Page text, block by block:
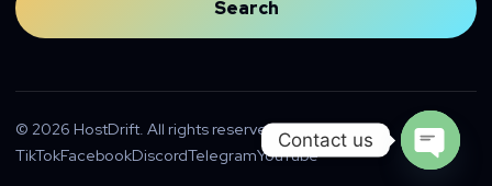
Search
© 2026 HostDrift. All rights reserved.
TikTokFacebookDiscordTelegramYouTube
Contact us